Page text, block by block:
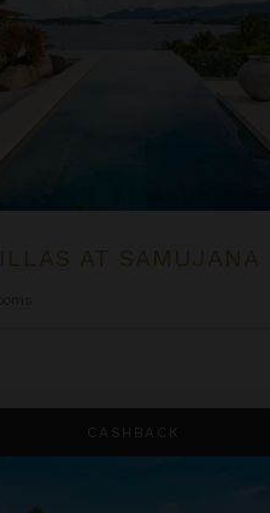
AT SAMUJANA
CASHBACK